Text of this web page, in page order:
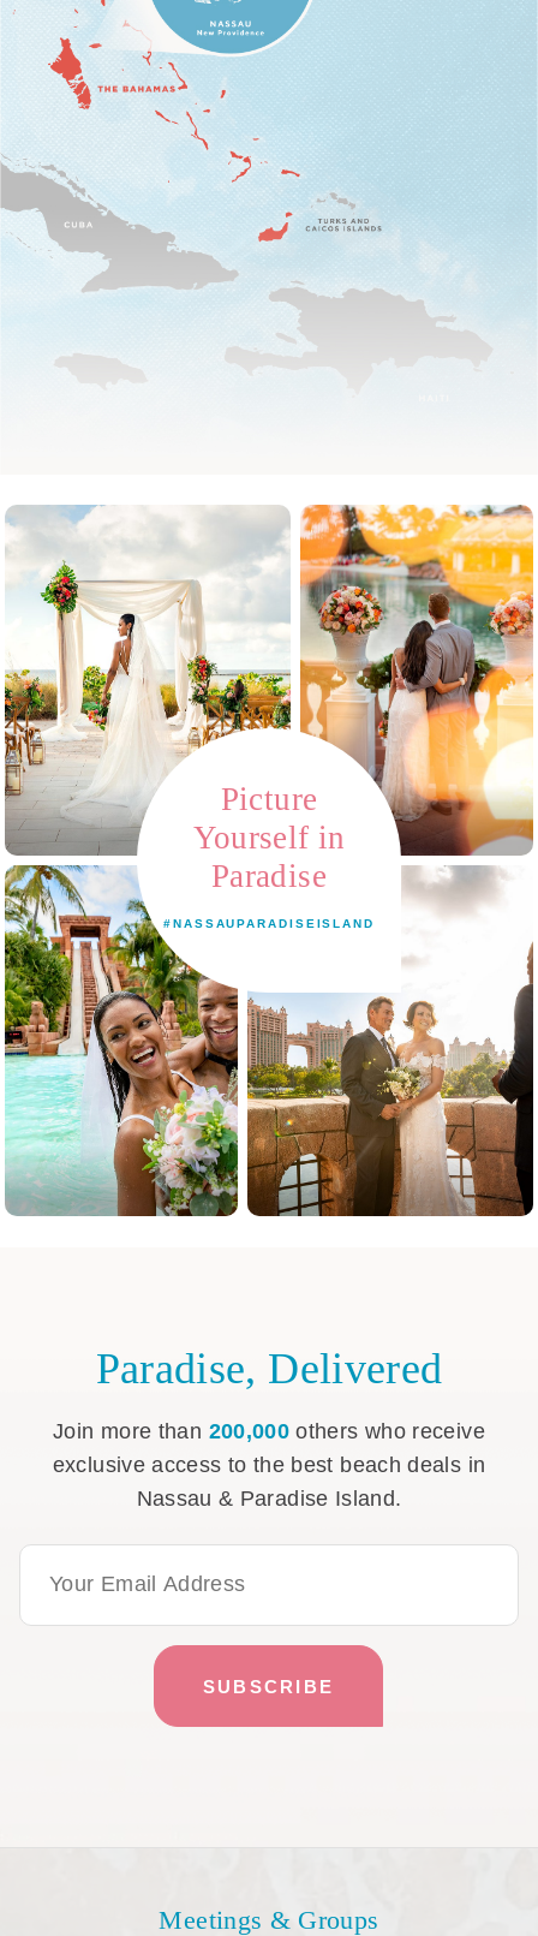
Picture
Yourself in
Paradise
#NASSAUPARADISEISLAND
Paradise, Delivered
Join more than 200,000 others who receive
exclusive access to the best beach deals in
Nassau & Paradise Island.
Email Address
Meetings & Groups